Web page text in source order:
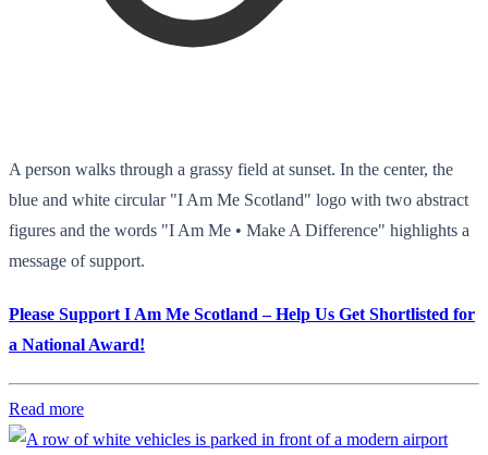
A person walks through a grassy field at sunset. In the center, the
blue and white circular "I Am Me Scotland" logo with two abstract
figures and the words "I Am Me • Make A Difference" highlights a
message of support.
Please Support I Am Me Scotland – Help Us Get Shortlisted for
a National Award!
Read more